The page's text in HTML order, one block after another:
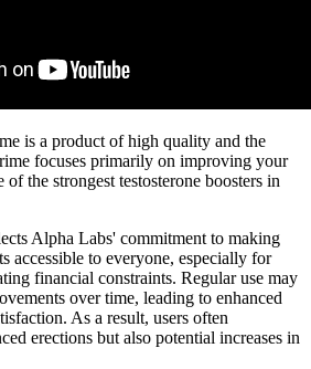
is a product of high quality and the
focuses primarily on improving your
the strongest testosterone boosters in
Alpha Labs' commitment to making
accessible to everyone, especially for
financial constraints. Regular use may
over time, leading to enhanced
As a result, users often
erections but also potential increases in